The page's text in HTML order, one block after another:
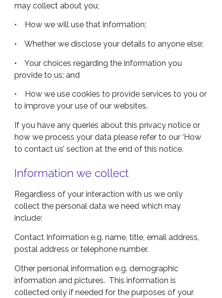
may collect about you;
• How we will use that information;
• Whether we disclose your details to anyone else;
• Your choices regarding the information you
provide to us; and
• How we use cookies to provide services to you or
to improve your use of our websites.
If you have any queries about this privacy notice or
how we process your data please refer to our ‘How
to contact us’ section at the end of this notice.
Information we collect
Regardless of your interaction with us we only
collect the personal data we need which may
include:
Contact Information e.g. name, title, email address,
postal address or telephone number.
Other personal information e.g. demographic
information and pictures. This information is
collected only if needed for the purposes of your